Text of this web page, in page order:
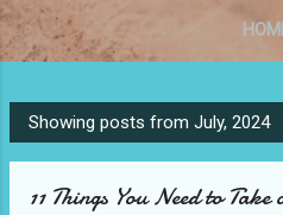
P
o
Showing posts from July, 2024
11 Things You Need to